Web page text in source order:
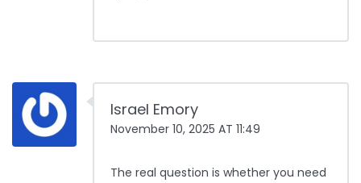
Israel Emory
November 10, 2025 AT 11:49
The real question is whether you need